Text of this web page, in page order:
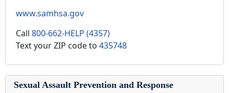
www.samhsa.gov
Call 800-662-HELP (4357)
Text your ZIP code to 435748
Sexual Assault Prevention and Response